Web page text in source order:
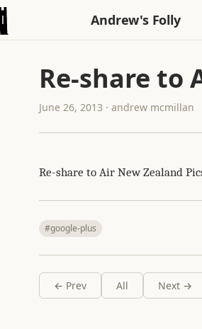
Andrew's Folly
Re-share to
June 26, 2013 · andrew mcmillan
Re-share to Air New Zealand
#google-plus
← Prev All Next →